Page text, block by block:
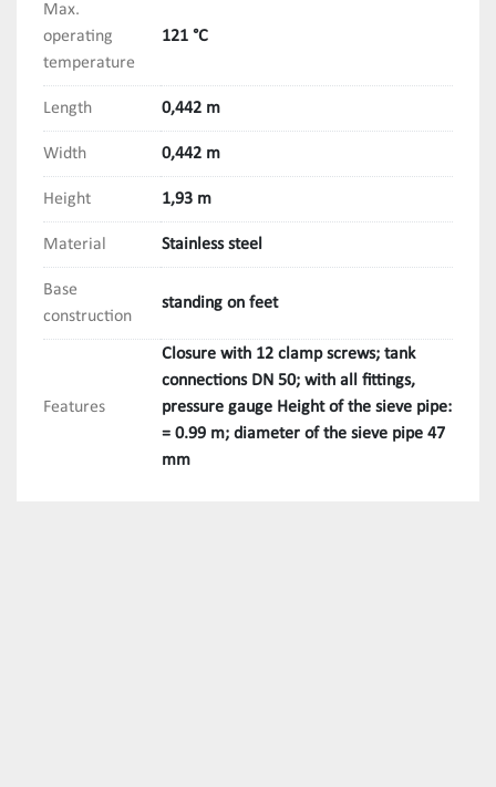
Max.
operating
temperature
121 °C
Length 0,442 m
Width 0,442 m
Height 1,93 m
Material Stainless steel
Base
construction
standing on feet
Features
Closure with 12 clamp screws; tank
connections DN 50; with all fittings,
pressure gauge Height of the sieve pipe:
= 0.99 m; diameter of the sieve pipe 47
mm